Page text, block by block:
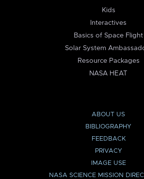
Kids
Interactives
Basics of Space Flight
Solar System
Resource Packages
NASA HEAT
ABOUT US
BIBLIOGRAPHY
FEEDBACK
PRIVACY
IMAGE USE
NASA SCIENCE MISSION